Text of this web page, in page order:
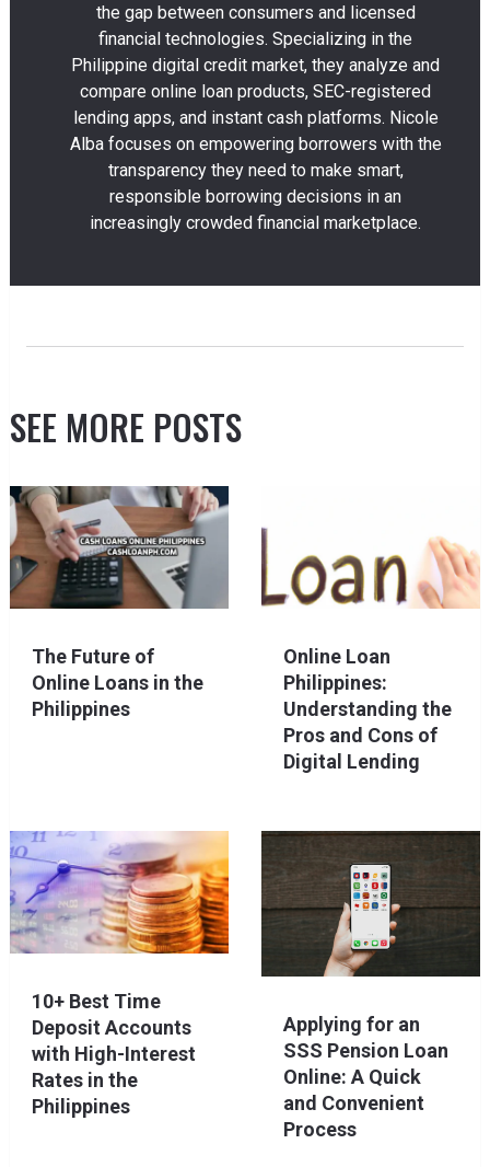
the gap between consumers and licensed
financial technologies. Specializing in the
Philippine digital credit market, they analyze and
compare online loan products, SEC-registered
lending apps, and instant cash platforms. Nicole
Alba focuses on empowering borrowers with the
transparency they need to make smart,
responsible borrowing decisions in an
increasingly crowded financial marketplace.
SEE MORE POSTS
The Future of
Online Loans in the
Philippines
Online Loan
Philippines:
Understanding the
Pros and Cons of
Digital Lending
10+ Best Time
Deposit Accounts
with High-Interest
Rates in the
Philippines
Applying for an
SSS Pension Loan
Online: A Quick
and Convenient
Process